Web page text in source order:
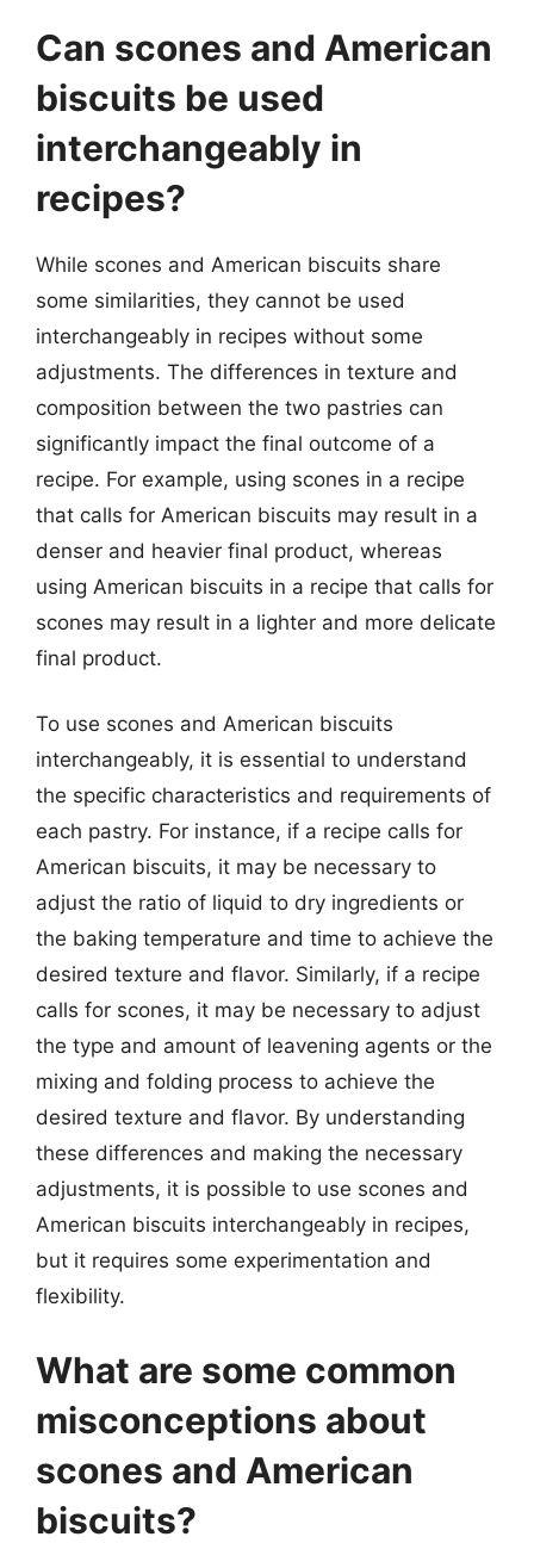
Can scones and American
biscuits be used
interchangeably in
recipes?
While scones and American biscuits share
some similarities, they cannot be used
interchangeably in recipes without some
adjustments. The differences in texture and
composition between the two pastries can
significantly impact the final outcome of a
recipe. For example, using scones in a recipe
that calls for American biscuits may result in a
denser and heavier final product, whereas
using American biscuits in a recipe that calls for
scones may result in a lighter and more delicate
final product.
To use scones and American biscuits
interchangeably, it is essential to understand
the specific characteristics and requirements of
each pastry. For instance, if a recipe calls for
American biscuits, it may be necessary to
adjust the ratio of liquid to dry ingredients or
the baking temperature and time to achieve the
desired texture and flavor. Similarly, if a recipe
calls for scones, it may be necessary to adjust
the type and amount of leavening agents or the
mixing and folding process to achieve the
desired texture and flavor. By understanding
these differences and making the necessary
adjustments, it is possible to use scones and
American biscuits interchangeably in recipes,
but it requires some experimentation and
flexibility.
What are some common
misconceptions about
scones and American
biscuits?